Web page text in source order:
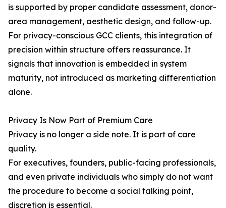
is supported by proper candidate assessment, donor-
area management, aesthetic design, and follow-up.
For privacy-conscious GCC clients, this integration of
precision within structure offers reassurance. It
signals that innovation is embedded in system
maturity, not introduced as marketing differentiation
alone.
Privacy Is Now Part of Premium Care
Privacy is no longer a side note. It is part of care
quality.
For executives, founders, public-facing professionals,
and even private individuals who simply do not want
the procedure to become a social talking point,
discretion is essential.